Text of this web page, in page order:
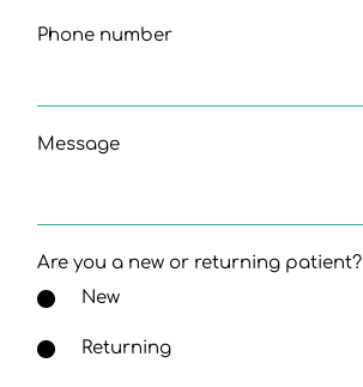
Phone number
Message
Are you a new or returning patient?
New
Returning